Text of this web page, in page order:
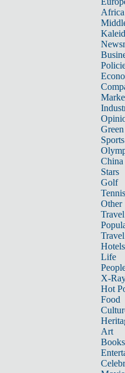
Africa
Sports
China
Stars
Golf
Tennis
Other
Travel
Hotels
Life
X-
Hot
Food
Art
Books